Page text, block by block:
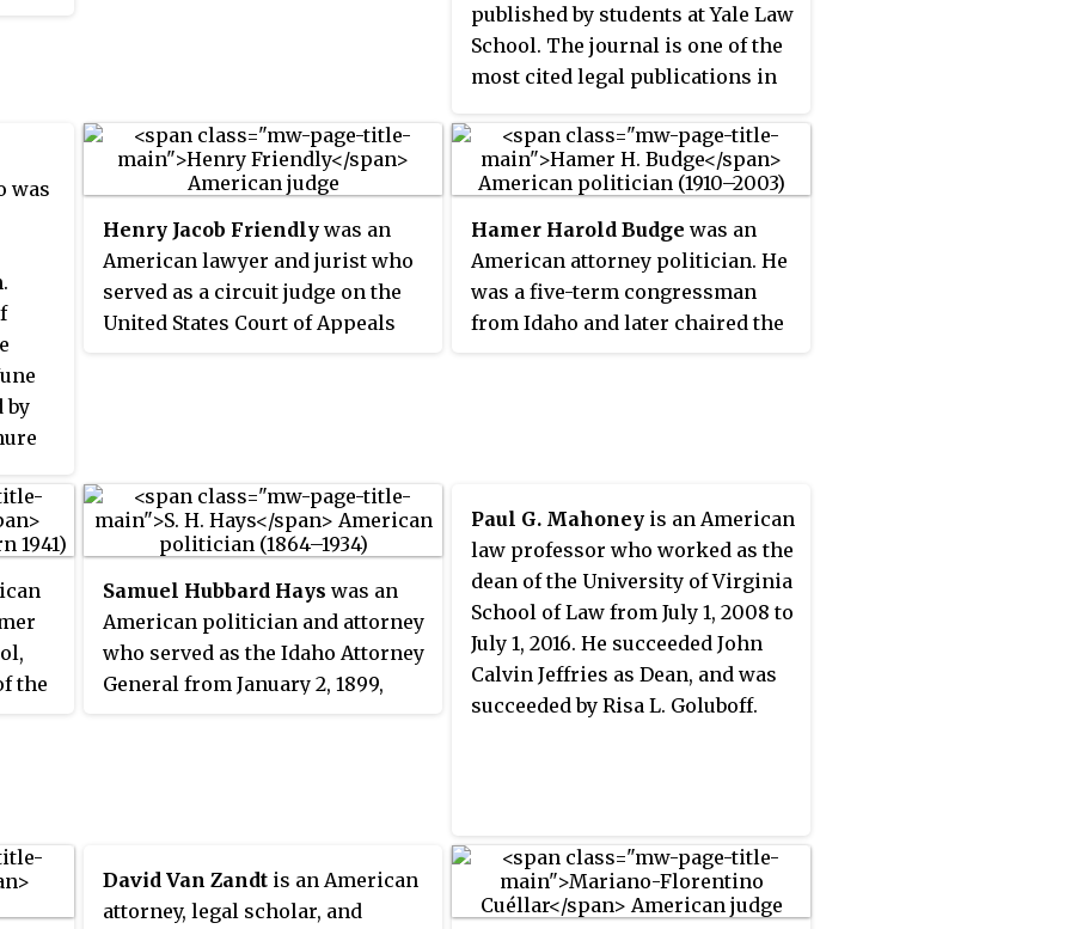
had
as
March 23, 2009, and confirmed by
the Senate on June 25, 2009. He
left the State Department in
University as a Sterling Professor
of international law. He was
elected to the American
Philosophical Society in 2007.
published by students at Yale Law
School. The journal is one of the
most cited legal publications in
generates the highest number of
citations per published article.
was
by
the
Henry Jacob Friendly was an
American lawyer and jurist who
served as a circuit judge on the
United States Court of Appeals
century.
Hamer Harold Budge was an
American attorney politician. He
was a five-term congressman
from Idaho and later chaired the
the
Samuel Hubbard Hays was an
American politician and attorney
who served as the Idaho Attorney
General from January 2, 1899,
Paul G. Mahoney is an American
law professor who worked as the
dean of the University of Virginia
School of Law from July 1, 2008 to
July 1, 2016. He succeeded John
Calvin Jeffries as Dean, and was
succeeded by Risa L. Goluboff.
David Van Zandt is an American
attorney, legal scholar, and